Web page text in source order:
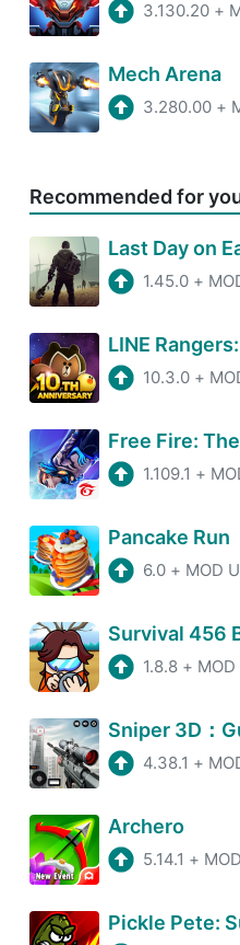
3.130.20 +
Mech Arena
3.280.00 +
Recommended for
Last Day on
1.45.0 +
LINE
10.3.0 +
Free Fire:
1.109.1 +
Pancake Run
6.0 + MOD
Survival 456
1.8.8 +
Sniper 3D：
4.38.1 +
Archero
5.14.1 +
Pickle Pete: